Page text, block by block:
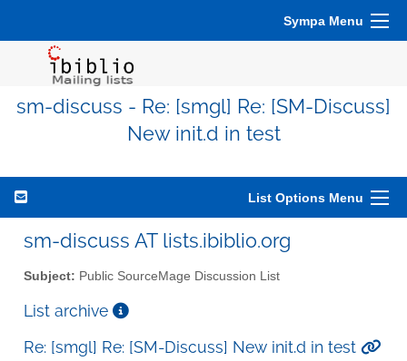
Sympa Menu
sm-discuss - Re: [smgl] Re: [SM-Discuss]
New init.d in test
List Options Menu
sm-discuss AT lists.ibiblio.org
Subject: Public SourceMage Discussion List
List archive
Re: [smgl] Re: [SM-Discuss] New init.d in test